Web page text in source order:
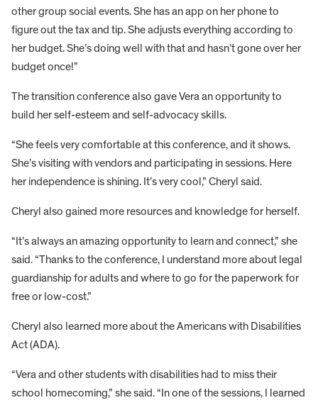
other group social events. She has an app on her phone to
figure out the tax and tip. She adjusts everything according to
her budget. She’s doing well with that and hasn’t gone over her
budget once!”
The transition conference also gave Vera an opportunity to
build her self-esteem and self-advocacy skills.
“She feels very comfortable at this conference, and it shows.
She’s visiting with vendors and participating in sessions. Here
her independence is shining. It’s very cool,” Cheryl said.
Cheryl also gained more resources and knowledge for herself.
“It’s always an amazing opportunity to learn and connect,” she
said. “Thanks to the conference, I understand more about legal
guardianship for adults and where to go for the paperwork for
free or low-cost.”
Cheryl also learned more about the Americans with Disabilities
Act (ADA).
“Vera and other students with disabilities had to miss their
school homecoming,” she said. “In one of the sessions, I learned